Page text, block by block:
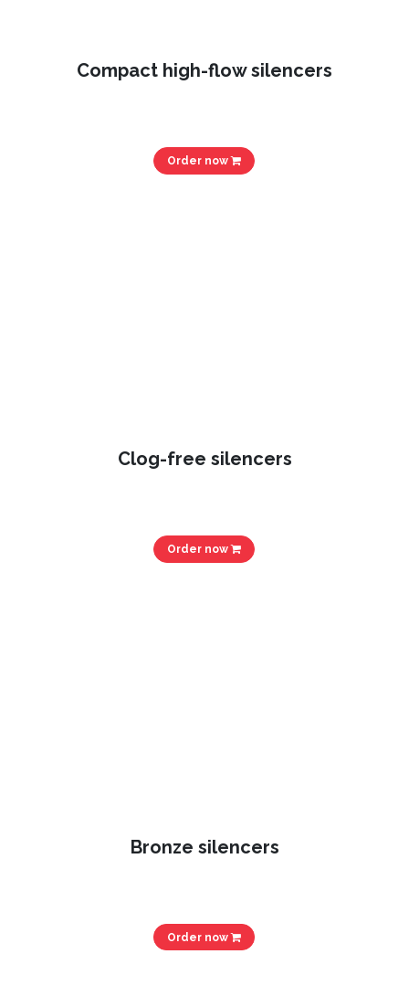
Compact high-flow silencers
Order now
Clog-free silencers
Order now
Bronze silencers
Order now